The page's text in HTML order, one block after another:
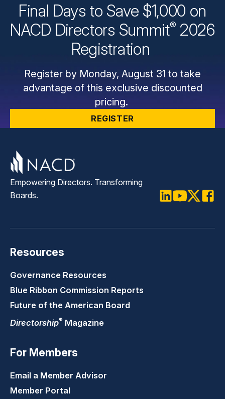
Final Days to Save $1,000 on
NACD Directors Summit® 2026
Registration
Register by Monday, August 31 to take
advantage of this exclusive discounted
pricing.
REGISTER
Empowering Directors. Transforming
Boards.
Resources
Governance Resources
Blue Ribbon Commission Reports
Future of the American Board
Directorship® Magazine
For Members
Email a Member Advisor
Member Portal